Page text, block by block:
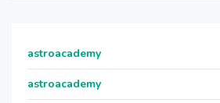
astroacademy
astroacademy